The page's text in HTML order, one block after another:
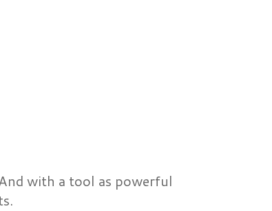
with a tool as powerful